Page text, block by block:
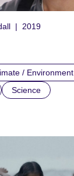
2019
/ Environment
Science